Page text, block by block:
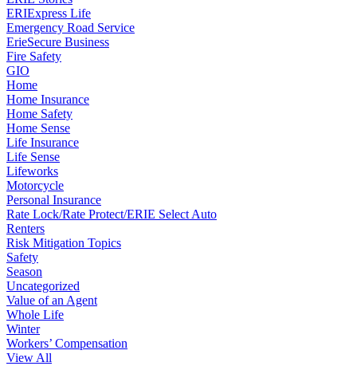
ERIExpress Life
Emergency Road Service
ErieSecure Business
Fire Safety
GIO
Home
Home Insurance
Home Safety
Home Sense
Life Insurance
Life Sense
Lifeworks
Motorcycle
Personal Insurance
Rate Lock/Rate Protect/ERIE Select Auto
Renters
Risk Mitigation Topics
Safety
Season
Uncategorized
Value of an Agent
Whole Life
Winter
Workers’ Compensation
View All